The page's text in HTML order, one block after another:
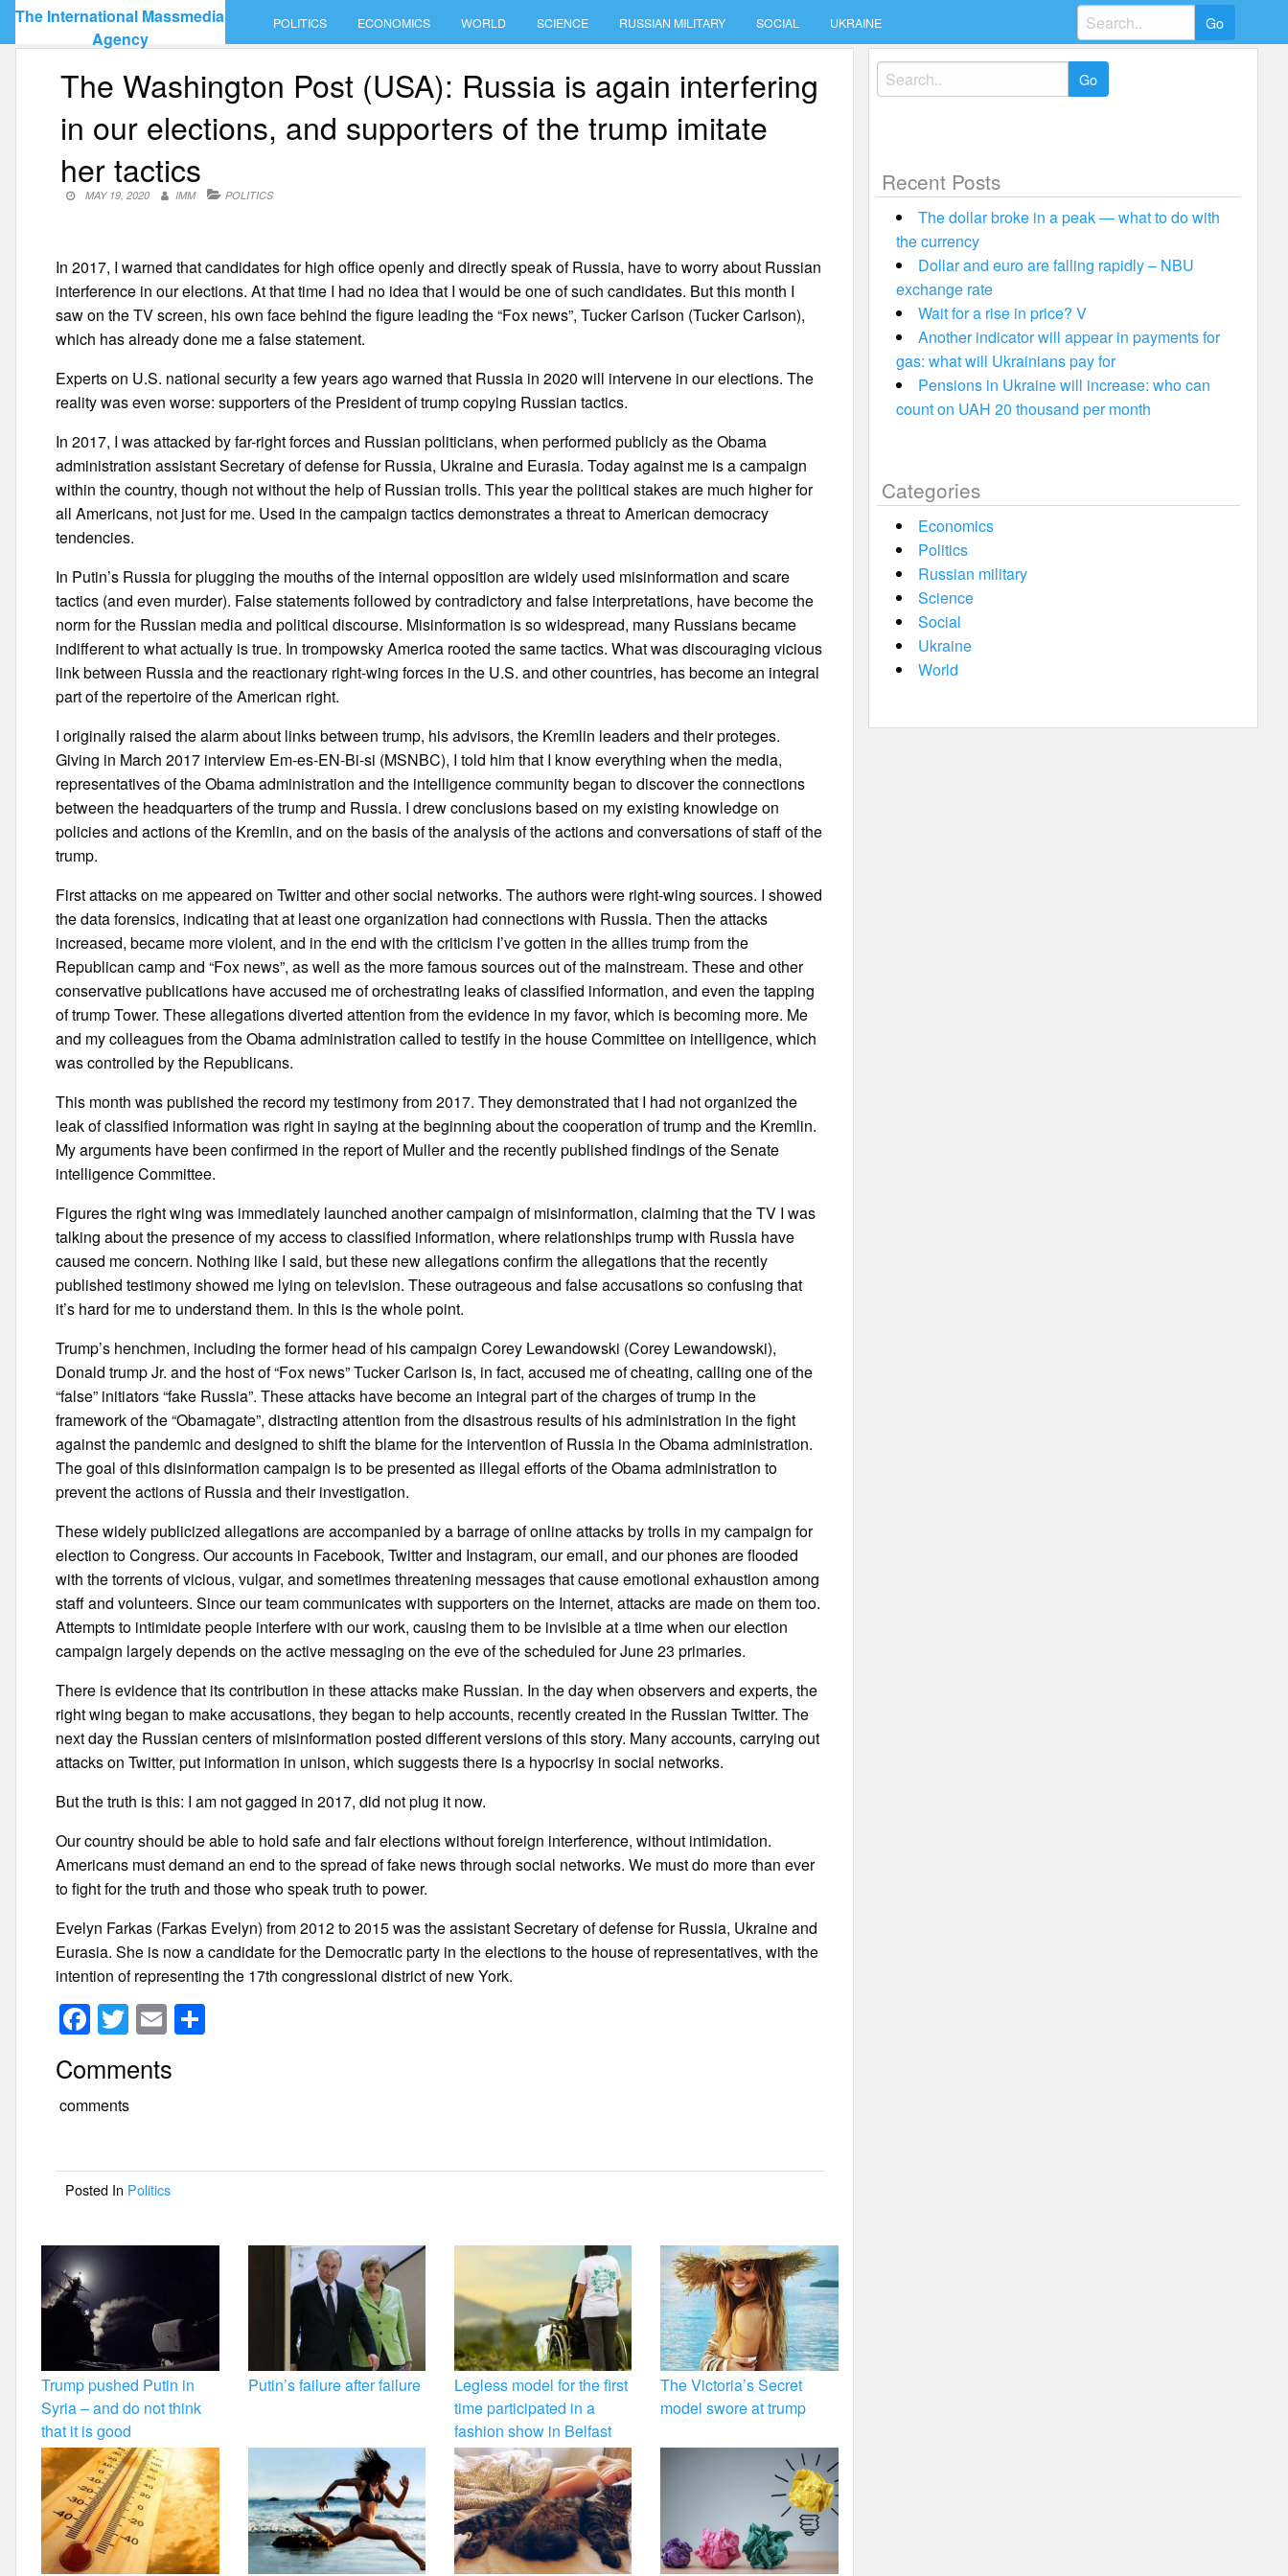
Skip
content
The International Massmedia
Agency
POLITICS ECONOMICS WORLD SCIENCE RUSSIAN MILITARY SOCIAL UKRAINE
Search
for:
The Washington Post (USA): Russia is again interfering
in our elections, and supporters of the trump imitate
her tactics
MAY 19, 2020 IMM POLITICS
In 2017, I warned that candidates for high office openly and directly speak of Russia, have to worry about Russian
interference in our elections. At that time I had no idea that I would be one of such candidates. But this month I
saw on the TV screen, his own face behind the figure leading the “Fox news”, Tucker Carlson (Tucker Carlson),
which has already done me a false statement.
Experts on U.S. national security a few years ago warned that Russia in 2020 will intervene in our elections. The
reality was even worse: supporters of the President of trump copying Russian tactics.
In 2017, I was attacked by far-right forces and Russian politicians, when performed publicly as the Obama
administration assistant Secretary of defense for Russia, Ukraine and Eurasia. Today against me is a campaign
within the country, though not without the help of Russian trolls. This year the political stakes are much higher for
all Americans, not just for me. Used in the campaign tactics demonstrates a threat to American democracy
tendencies.
In Putin’s Russia for plugging the mouths of the internal opposition are widely used misinformation and scare
tactics (and even murder). False statements followed by contradictory and false interpretations, have become the
norm for the Russian media and political discourse. Misinformation is so widespread, many Russians became
indifferent to what actually is true. In trompowsky America rooted the same tactics. What was discouraging vicious
link between Russia and the reactionary right-wing forces in the U.S. and other countries, has become an integral
part of the repertoire of the American right.
I originally raised the alarm about links between trump, his advisors, the Kremlin leaders and their proteges.
Giving in March 2017 interview Em-es-EN-Bi-si (MSNBC), I told him that I know everything when the media,
representatives of the Obama administration and the intelligence community began to discover the connections
between the headquarters of the trump and Russia. I drew conclusions based on my existing knowledge on
policies and actions of the Kremlin, and on the basis of the analysis of the actions and conversations of staff of the
trump.
First attacks on me appeared on Twitter and other social networks. The authors were right-wing sources. I showed
the data forensics, indicating that at least one organization had connections with Russia. Then the attacks
increased, became more violent, and in the end with the criticism I’ve gotten in the allies trump from the
Republican camp and “Fox news”, as well as the more famous sources out of the mainstream. These and other
conservative publications have accused me of orchestrating leaks of classified information, and even the tapping
of trump Tower. These allegations diverted attention from the evidence in my favor, which is becoming more. Me
and my colleagues from the Obama administration called to testify in the house Committee on intelligence, which
was controlled by the Republicans.
This month was published the record my testimony from 2017. They demonstrated that I had not organized the
leak of classified information was right in saying at the beginning about the cooperation of trump and the Kremlin.
My arguments have been confirmed in the report of Muller and the recently published findings of the Senate
intelligence Committee.
Figures the right wing was immediately launched another campaign of misinformation, claiming that the TV I was
talking about the presence of my access to classified information, where relationships trump with Russia have
caused me concern. Nothing like I said, but these new allegations confirm the allegations that the recently
published testimony showed me lying on television. These outrageous and false accusations so confusing that
it’s hard for me to understand them. In this is the whole point.
Trump’s henchmen, including the former head of his campaign Corey Lewandowski (Corey Lewandowski),
Donald trump Jr. and the host of “Fox news” Tucker Carlson is, in fact, accused me of cheating, calling one of the
“false” initiators “fake Russia”. These attacks have become an integral part of the charges of trump in the
framework of the “Obamagate”, distracting attention from the disastrous results of his administration in the fight
against the pandemic and designed to shift the blame for the intervention of Russia in the Obama administration.
The goal of this disinformation campaign is to be presented as illegal efforts of the Obama administration to
prevent the actions of Russia and their investigation.
These widely publicized allegations are accompanied by a barrage of online attacks by trolls in my campaign for
election to Congress. Our accounts in Facebook, Twitter and Instagram, our email, and our phones are flooded
with the torrents of vicious, vulgar, and sometimes threatening messages that cause emotional exhaustion among
staff and volunteers. Since our team communicates with supporters on the Internet, attacks are made on them too.
Attempts to intimidate people interfere with our work, causing them to be invisible at a time when our election
campaign largely depends on the active messaging on the eve of the scheduled for June 23 primaries.
There is evidence that its contribution in these attacks make Russian. In the day when observers and experts, the
right wing began to make accusations, they began to help accounts, recently created in the Russian Twitter. The
next day the Russian centers of misinformation posted different versions of this story. Many accounts, carrying out
attacks on Twitter, put information in unison, which suggests there is a hypocrisy in social networks.
But the truth is this: I am not gagged in 2017, did not plug it now.
Our country should be able to hold safe and fair elections without foreign interference, without intimidation.
Americans must demand an end to the spread of fake news through social networks. We must do more than ever
to fight for the truth and those who speak truth to power.
Evelyn Farkas (Farkas Evelyn) from 2012 to 2015 was the assistant Secretary of defense for Russia, Ukraine and
Eurasia. She is now a candidate for the Democratic party in the elections to the house of representatives, with the
intention of representing the 17th congressional district of new York.
F
a
c
e
o
o
k
T
wi
tt
er
E
m
ail
Comments
comments
Posted In Politics
Trump pushed Putin in
Syria – and do not think
that it is good
Putin’s failure after failure
Legless model for the first
time participated in a
fashion show in Belfast
The Victoria’s Secret
model swore at trump
Search
for:
Recent Posts
The dollar broke in a peak — what to do with
the currency
Dollar and euro are falling rapidly – NBU
exchange rate
Wait for a rise in price? V
Another indicator will appear in payments for
gas: what will Ukrainians pay for
Pensions in Ukraine will increase: who can
count on UAH 20 thousand per month
Categories
Economics
Politics
Russian military
Science
Social
Ukraine
World